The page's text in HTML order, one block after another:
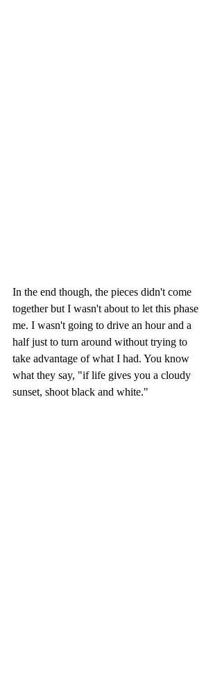
In the end though, the pieces didn't come
together but I wasn't about to let this phase
me. I wasn't going to drive an hour and a
half just to turn around without trying to
take advantage of what I had. You know
what they say, "if life gives you a cloudy
sunset, shoot black and white."